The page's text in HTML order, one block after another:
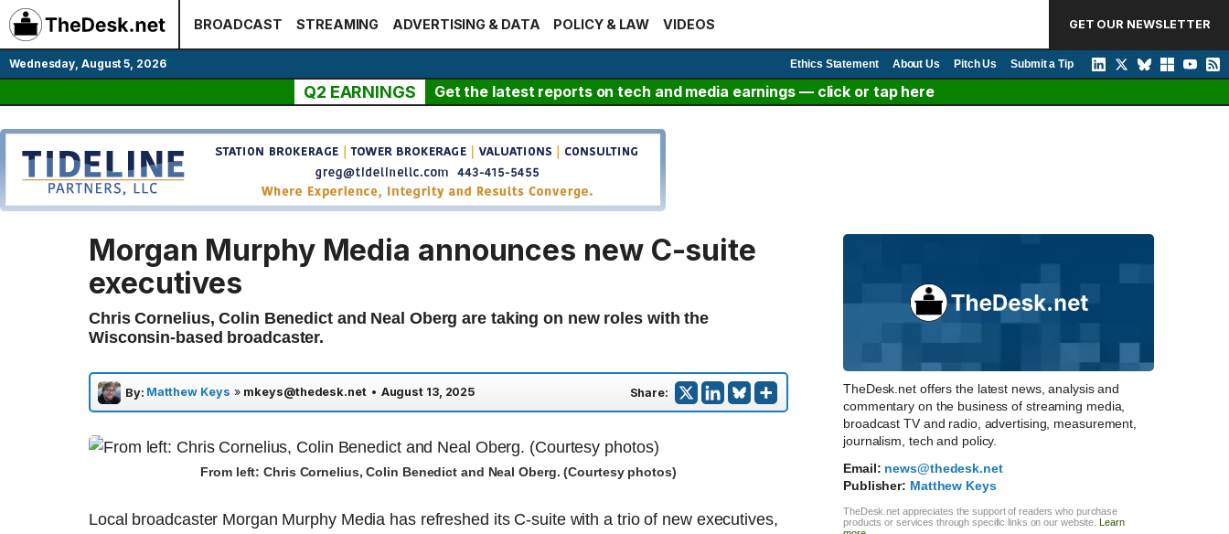
Skip
to
content
BROADCAST STREAMING ADVERTISING & DATA POLICY & LAW VIDEOS GET OUR NEWSLETTER
Wednesday, August 5, 2026 Ethics Statement About Us Pitch Us Submit a Tip
Q2 EARNINGS Get the latest reports on tech and media earnings — click or tap here
Morgan Murphy Media announces new C-suite
executives
Chris Cornelius, Colin Benedict and Neal Oberg are taking on new roles with the
Wisconsin-based broadcaster.
By: Matthew Keys » mkeys@thedesk.net • August 13, 2025 Share:
From left: Chris Cornelius, Colin Benedict and Neal Oberg. (Courtesy photos)
Local broadcaster Morgan Murphy Media has refreshed its C-suite with a trio of new executives,
TheDesk.net offers the latest news, analysis and
commentary on the business of streaming media,
broadcast TV and radio, advertising, measurement,
journalism, tech and policy.
Email: news@thedesk.net
Publisher: Matthew Keys
TheDesk.net appreciates the support of readers who purchase
products or services through specific links on our website. Learn